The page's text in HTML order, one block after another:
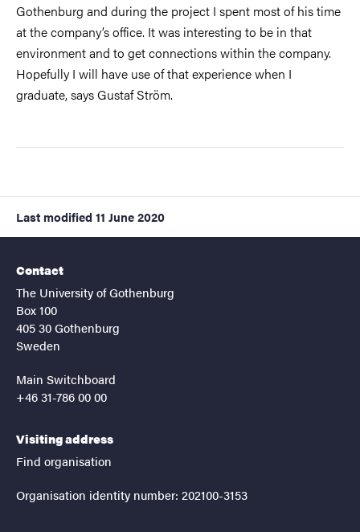
Gothenburg and during the project I spent most of his time
at the company’s office. It was interesting to be in that
environment and to get connections within the company.
Hopefully I will have use of that experience when I
graduate, says Gustaf Ström.
Last modified 11 June 2020
Contact
The University of Gothenburg
Box 100
405 30 Gothenburg
Sweden
Main Switchboard
+46 31-786 00 00
Visiting address
Find organisation
Organisation identity number: 202100-3153